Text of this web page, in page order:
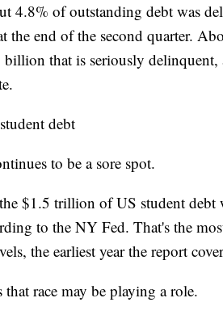
4.8% of outstanding debt was
the end of the second quarter.
that is seriously delinquent,
debt
to be a sore spot.
$1.5 trillion of US student debt
to the NY Fed. That's the
the earliest year the report
that race may be playing a role.